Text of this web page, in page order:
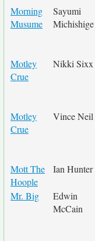
Morning
Musume
Sayumi
Michishige
Motley
Crue
Nikki Sixx
Motley
Crue
Vince Neil
Mott The
Hoople
Ian Hunter
Mr. Big
Edwin
McCain